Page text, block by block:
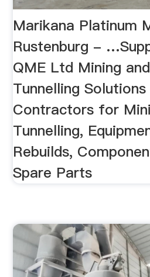
Marikana Platinum
Rustenburg -
QME Ltd Mining and
Tunnelling
Contractors for
Tunnelling,
Rebuilds,
Spare Parts